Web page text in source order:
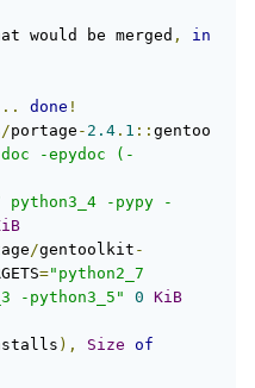
would be merged ,
in
done !
/portage - 2.4 . 1 :: gentoo
-epydoc (-
python3_4 -pypy -
/gentoolkit -
="python2_7
-python3_5"
0 KiB
), Size of